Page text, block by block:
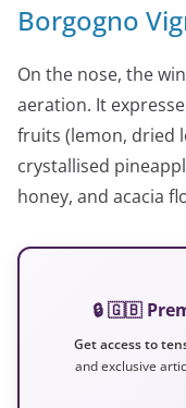
Borgogno
On the nose, the
aeration. It
fruits (lemon, dried
crystallised
honey, and acacia
🔒 🇬🇧
Get access to
and exclusive